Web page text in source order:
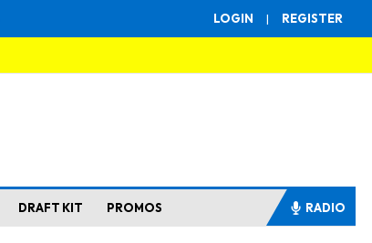
LOGIN | REGISTER
DRAFT KIT PROMOS RADIO